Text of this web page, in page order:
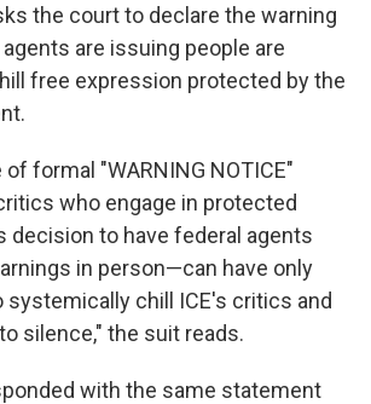
the court to declare the warning
are issuing people are
free expression protected by the
formal "WARNING NOTICE"
who engage in protected
decision to have federal agents
in person—can have only
systemically chill ICE's critics and
silence," the suit reads.
with the same statement